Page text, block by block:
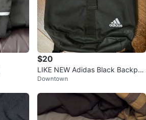
$20
LIKE NEW Adidas Black Backpac
k
Downtown